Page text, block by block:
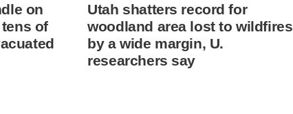
on
of
Utah shatters record for
woodland area lost to wildfires
by a wide margin, U.
researchers say